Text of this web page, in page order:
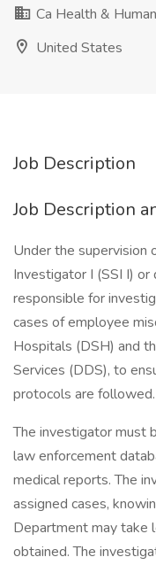
Ca Health &
United States
Job Description
Job Description
Under the supervision
Investigator I (SSI I)
responsible for
cases of employee
Hospitals (DSH) and
Services (DDS), to
protocols are followed.
The investigator must
law enforcement
medical reports. The
assigned cases,
Department may take
obtained. The